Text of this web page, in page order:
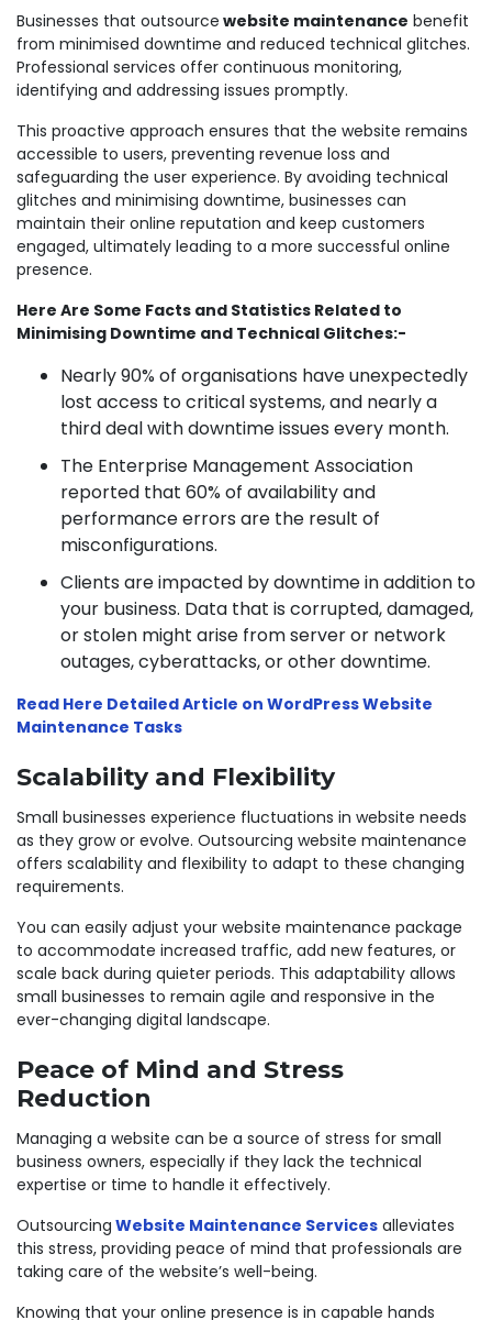
Businesses that outsource website maintenance benefit
from minimised downtime and reduced technical glitches.
Professional services offer continuous monitoring,
identifying and addressing issues promptly.
This proactive approach ensures that the website remains
accessible to users, preventing revenue loss and
safeguarding the user experience. By avoiding technical
glitches and minimising downtime, businesses can
maintain their online reputation and keep customers
engaged, ultimately leading to a more successful online
presence.
Here Are Some Facts and Statistics Related to
Minimising Downtime and Technical Glitches:-
Nearly 90% of organisations have unexpectedly
lost access to critical systems, and nearly a
third deal with downtime issues every month.
The Enterprise Management Association
reported that 60% of availability and
performance errors are the result of
misconfigurations.
Clients are impacted by downtime in addition to
your business. Data that is corrupted, damaged,
or stolen might arise from server or network
outages, cyberattacks, or other downtime.
Read Here Detailed Article on WordPress Website
Maintenance Tasks
Scalability and Flexibility
Small businesses experience fluctuations in website needs
as they grow or evolve. Outsourcing website maintenance
offers scalability and flexibility to adapt to these changing
requirements.
You can easily adjust your website maintenance package
to accommodate increased traffic, add new features, or
scale back during quieter periods. This adaptability allows
small businesses to remain agile and responsive in the
ever-changing digital landscape.
Peace of Mind and Stress
Reduction
Managing a website can be a source of stress for small
business owners, especially if they lack the technical
expertise or time to handle it effectively.
Outsourcing Website Maintenance Services alleviates
this stress, providing peace of mind that professionals are
taking care of the website’s well-being.
Knowing that your online presence is in capable hands